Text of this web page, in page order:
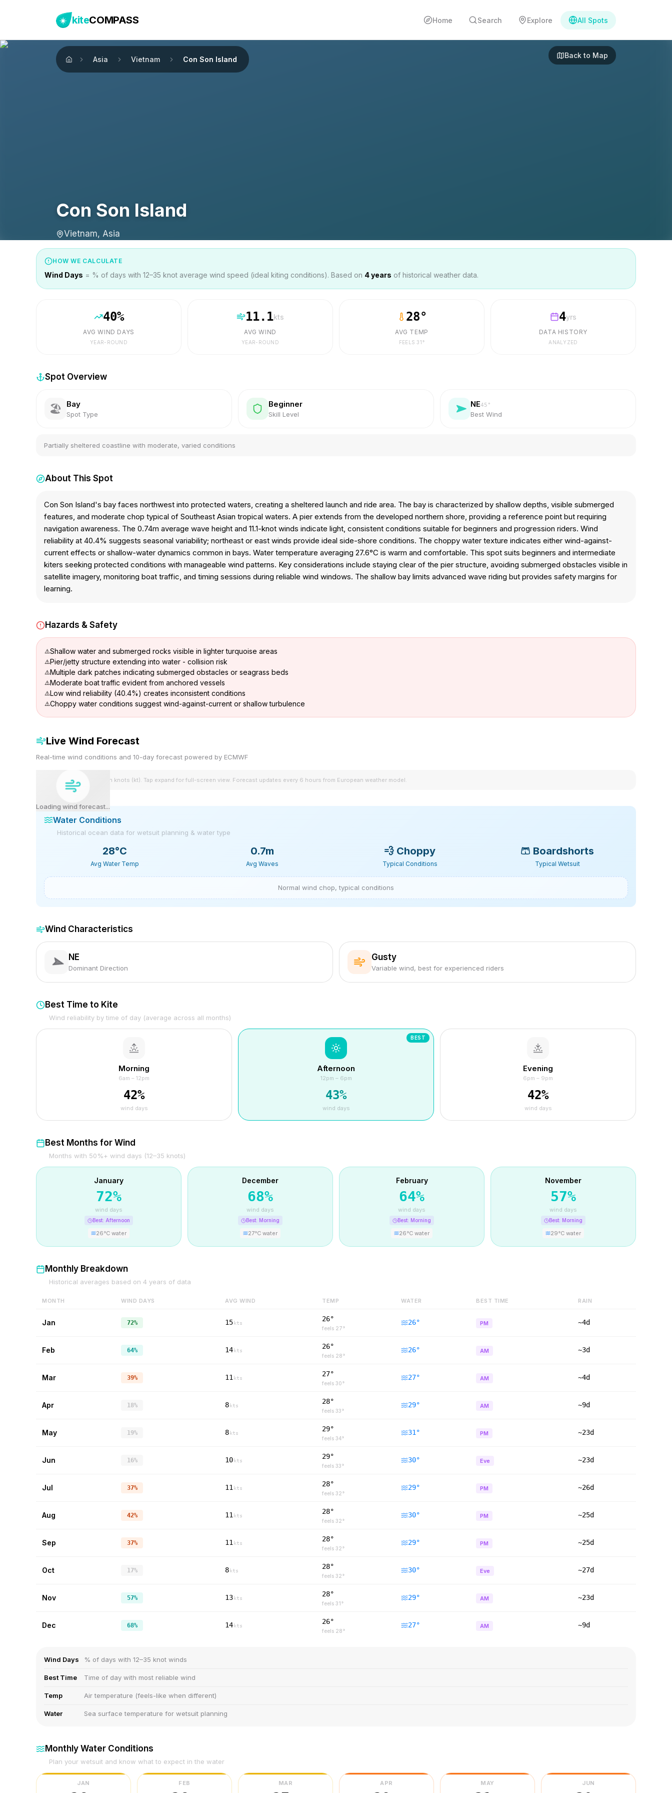
kiteCOMPASS Home Search Explore All Spots
Home
Asia Vietnam Con Son Island Back to Map
Con Son Island
Vietnam, Asia
HOW WE CALCULATE
Wind Days = % of days with 12–35 knot average wind speed (ideal kiting conditions). Based on 4years of historical weather data.
40%
AVG WIND DAYS
YEAR-ROUND
11.1kts
AVG WIND
YEAR-ROUND
28°
AVG TEMP
FEELS31°
4yrs
DATA HISTORY
ANALYZED
Spot Overview
🏖️ Bay
Spot Type
Beginner
Skill Level
NE45 °
Best Wind
Partially sheltered coastline with moderate, varied conditions
About This Spot
Con Son Island's bay faces northwest into protected waters, creating a sheltered launch and ride area. The bay is characterized by shallow depths, visible submerged
features, and moderate chop typical of Southeast Asian tropical waters. A pier extends from the developed northern shore, providing a reference point but requiring
navigation awareness. The 0.74m average wave height and 11.1-knot winds indicate light, consistent conditions suitable for beginners and progression riders. Wind
reliability at 40.4% suggests seasonal variability; northeast or east winds provide ideal side-shore conditions. The choppy water texture indicates either wind-against-
current effects or shallow-water dynamics common in bays. Water temperature averaging 27.6°C is warm and comfortable. This spot suits beginners and intermediate
kiters seeking protected conditions with manageable wind patterns. Key considerations include staying clear of the pier structure, avoiding submerged obstacles visible in
satellite imagery, monitoring boat traffic, and timing sessions during reliable wind windows. The shallow bay limits advanced wave riding but provides safety margins for
learning.
Hazards & Safety
Shallow water and submerged rocks visible in lighter turquoise areas
Pier/jetty structure extending into water - collision risk
Multiple dark patches indicating submerged obstacles or seagrass beds
Moderate boat traffic evident from anchored vessels
Low wind reliability (40.4%) creates inconsistent conditions
Choppy water conditions suggest wind-against-current or shallow turbulence
Live Wind Forecast
Real-time wind conditions and 10-day forecast powered by ECMWF
Loading wind forecast...
Wind speeds shown in knots (kt). Tap expand for full-screen view. Forecast updates every 6 hours from European weather model.
Water Conditions
Historical ocean data for wetsuit planning & water type
28°C
Avg Water Temp
0.7m
Avg Waves
💨 Choppy
Typical Conditions
🩳 Boardshorts
Typical Wetsuit
Normal wind chop, typical conditions
Wind Characteristics
NE
Dominant Direction
Gusty
Variable wind, best for experienced riders
Best Time to Kite
Wind reliability by time of day (average across all months)
Morning
6am – 12pm
42%
wind days
BEST
Afternoon
12pm – 6pm
43%
wind days
Evening
6pm – 9pm
42%
wind days
Best Months for Wind
Months with 50%+ wind days (12–35 knots)
January
72%
wind days
Best: Afternoon
26°C water
December
68%
wind days
Best: Morning
27°C water
February
64%
wind days
Best: Morning
26°C water
November
57%
wind days
Best: Morning
29°C water
Monthly Breakdown
Historical averages based on 4 years of data
MONTH WIND DAYS AVG WIND TEMP WATER BEST TIME RAIN
Jan 72% 15 kts
26°
feels 27°
26° PM ~4d
Feb 64% 14 kts
26°
feels 28°
26° AM ~3d
Mar 39% 11 kts
27°
feels 30°
27° AM ~4d
Apr 18% 8 kts
28°
feels 33°
29° AM ~9d
May 19% 8 kts
29°
feels 34°
31 ° PM ~23d
Jun 16% 10 kts
29°
feels 33°
30° Eve ~23d
Jul 37% 11 kts
28°
feels 32°
29° PM ~26d
Aug 42% 11 kts
28°
feels 32°
30° PM ~25d
Sep 37% 11 kts
28°
feels 32°
29° PM ~25d
Oct 17% 8 kts
28°
feels 32°
30° Eve ~27d
Nov 57% 13 kts
28°
feels 31°
29° AM ~23d
Dec 68% 14 kts
26°
feels 28°
27° AM ~9d
Wind Days % of days with 12–35 knot winds
Best Time Time of day with most reliable wind
Temp Air temperature (feels-like when different)
Water Sea surface temperature for wetsuit planning
Monthly Water Conditions
Plan your wetsuit and know what to expect in the water
JAN FEB MAR APR MAY JUN